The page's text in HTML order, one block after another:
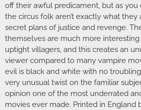
off their awful predicament, but as
the circus folk aren’t exactly what
secret plans of justice and revenge.
themselves are much more
uptight villagers, and this creates an
viewer compared to many vampire
evil is black and white with no
very unusual twist on the familiar
opinion one of the most underrated
movies ever made. Printed in England